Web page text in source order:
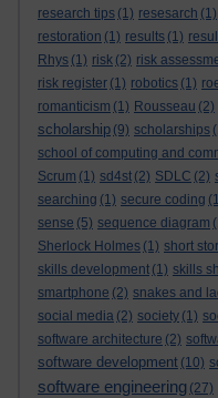
research tips (1) resesarch (1)
restoration (1) results (1)
Rhys (1) risk (2) risk
risk register (1) robotics (1)
romanticism (1) Rousseau (2)
scholarship (9) scholarships
school of computing and
Scrum (1) sd4st (2) SDLC (2)
searching (1) secure coding
sense (5) sequence diagram
Sherlock Holmes (1) short
skills development (1) skills
smartphone (2) snakes and
social media (2) society (1)
software architecture (2)
software development (10)
software engineering (27)